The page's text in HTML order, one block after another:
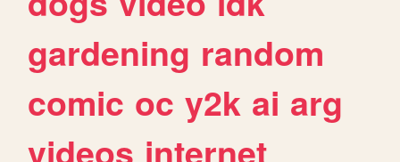
gardening random
comic oc y2k ai arg
videos internet